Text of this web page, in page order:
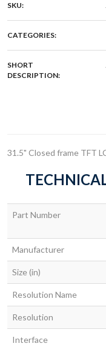
SKU:
CATEGORIES:
SHORT
DESCRIPTION:
31.5" Closed frame TFT
Part Number
Manufacturer
Size (in)
Resolution Name
Resolution
Interface